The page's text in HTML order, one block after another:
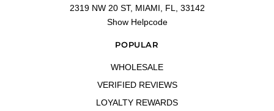
2319 NW 20 ST, MIAMI, FL, 33142
Show Helpcode
POPULAR
WHOLESALE
VERIFIED REVIEWS
LOYALTY REWARDS